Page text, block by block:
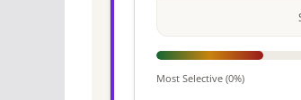
Most Selective (0%)